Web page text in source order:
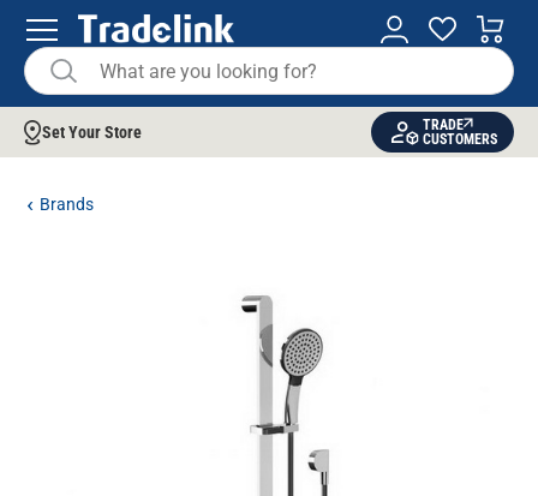
Set Your Store
TRADE
CUSTOMERS
Brands